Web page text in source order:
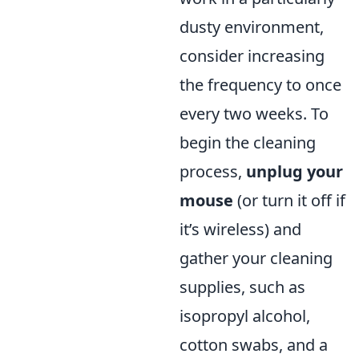
dusty environment,
consider increasing
the frequency to once
every two weeks. To
begin the cleaning
process, unplug your
mouse (or turn it off if
it’s wireless) and
gather your cleaning
supplies, such as
isopropyl alcohol,
cotton swabs, and a